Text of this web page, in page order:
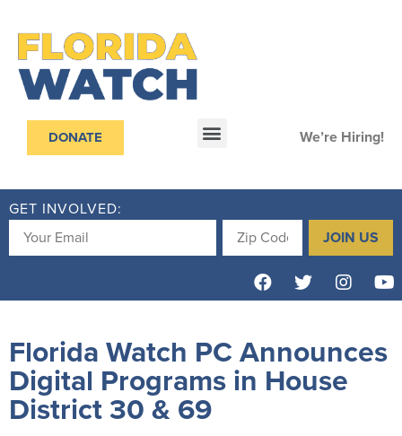
DONATE We’re Hiring!
GET INVOLVED:
JOIN US
Florida Watch PC Announces
Digital Programs in House
District 30 & 69